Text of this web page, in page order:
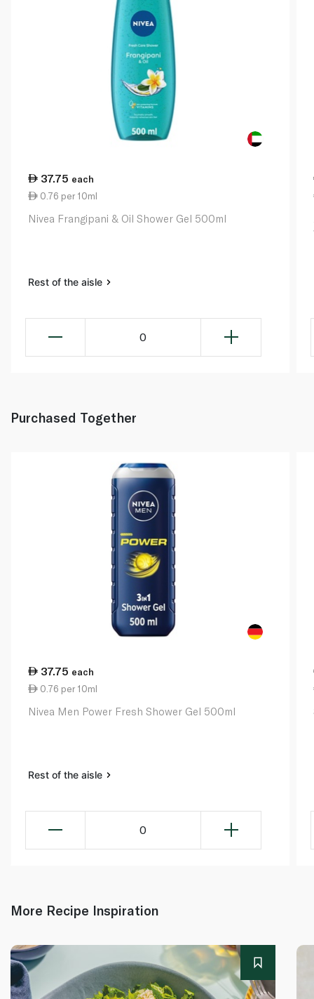
37.75 each
0.76 per 10ml
Nivea Frangipani & Oil Shower Gel 500ml
Rest of the aisle
0
Purchased Together
37.75 each
0.76 per 10ml
Nivea Men Power Fresh Shower Gel 500ml
Rest of the aisle
0
More Recipe Inspiration